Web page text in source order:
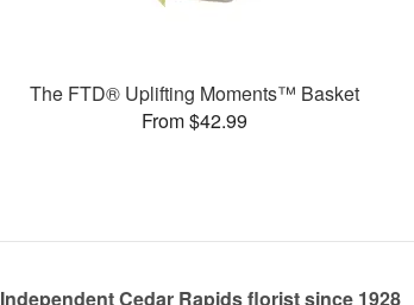
The FTD® Uplifting Moments™ Basket
From $42.99
Independent Cedar Rapids florist since 1928